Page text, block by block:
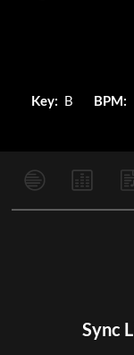
Key: B BPM:
Sync